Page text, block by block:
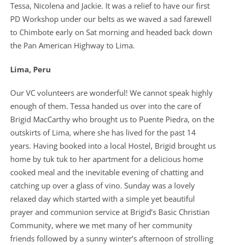
Tessa, Nicolena and Jackie. It was a relief to have our first
PD Workshop under our belts as we waved a sad farewell
to Chimbote early on Sat morning and headed back down
the Pan American Highway to Lima.
Lima, Peru
Our VC volunteers are wonderful! We cannot speak highly
enough of them. Tessa handed us over into the care of
Brigid MacCarthy who brought us to Puente Piedra, on the
outskirts of Lima, where she has lived for the past 14
years. Having booked into a local Hostel, Brigid brought us
home by tuk tuk to her apartment for a delicious home
cooked meal and the inevitable evening of chatting and
catching up over a glass of vino. Sunday was a lovely
relaxed day which started with a simple yet beautiful
prayer and communion service at Brigid’s Basic Christian
Community, where we met many of her community
friends followed by a sunny winter’s afternoon of strolling